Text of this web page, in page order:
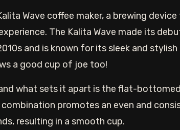
Wave coffee maker, a brewing
The Kalita Wave made its
and is known for its sleek and stylish
a good cup of joe too!
what sets it apart is the flat-
combination promotes an even and
resulting in a smooth cup.